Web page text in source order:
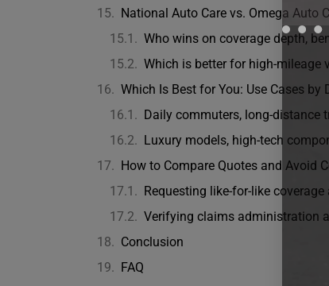
National Auto Care vs. Omega Auto
Who wins on coverage depth,
Which is better for high-mileage
Which Is Best for You: Use Cases by
Daily commuters, long-distance
Luxury models, high-tech
How to Compare Quotes and Avoid
Requesting like-for-like
Verifying claims administration
Conclusion
FAQ